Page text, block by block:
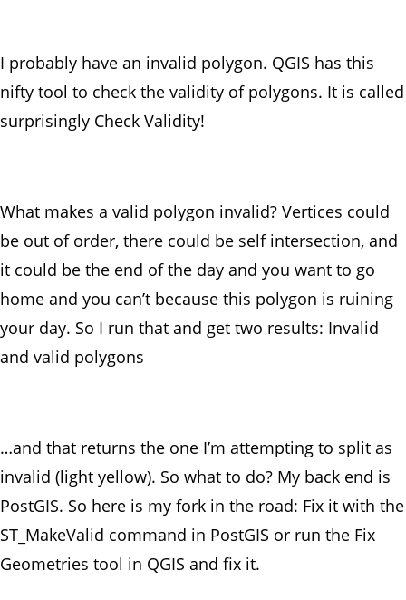
I probably have an invalid polygon. QGIS has this
nifty tool to check the validity of polygons. It is called
surprisingly Check Validity!
What makes a valid polygon invalid? Vertices could
be out of order, there could be self intersection, and
it could be the end of the day and you want to go
home and you can’t because this polygon is ruining
your day. So I run that and get two results: Invalid
and valid polygons
…and that returns the one I’m attempting to split as
invalid (light yellow). So what to do? My back end is
PostGIS. So here is my fork in the road: Fix it with the
ST_MakeValid command in PostGIS or run the Fix
Geometries tool in QGIS and fix it.